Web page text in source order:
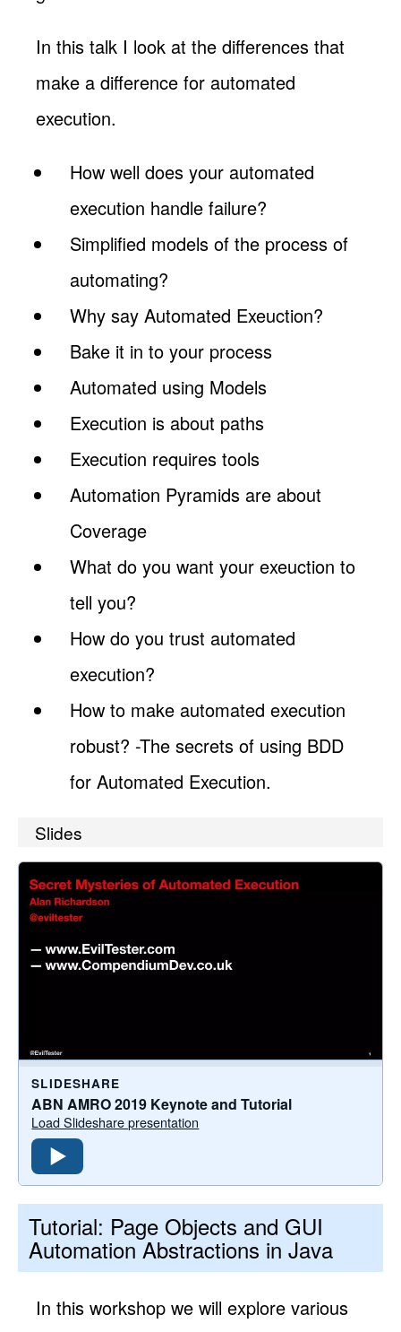
In this talk I look at the differences that
make a difference for automated
execution.
How well does your automated
execution handle failure?
Simplified models of the process of
automating?
Why say Automated Exeuction?
Bake it in to your process
Automated using Models
Execution is about paths
Execution requires tools
Automation Pyramids are about
Coverage
What do you want your exeuction to
tell you?
How do you trust automated
execution?
How to make automated execution
robust? -The secrets of using BDD
for Automated Execution.
Slides
SLIDESHARE
ABN AMRO 2019 Keynote and Tutorial
Load Slideshare presentation
Tutorial: Page Objects and GUI
Automation Abstractions in Java
In this workshop we will explore various